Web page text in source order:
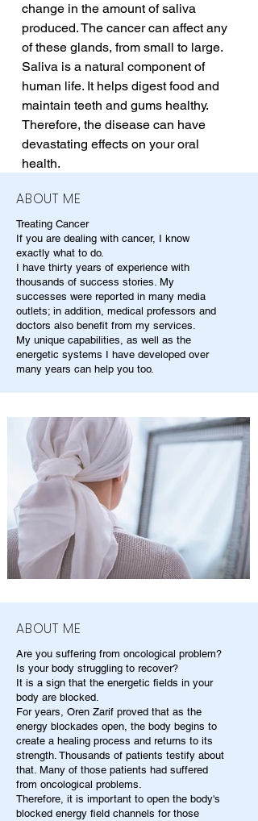
change in the amount of saliva
produced. The cancer can affect any
of these glands, from small to large.
Saliva is a natural component of
human life. It helps digest food and
maintain teeth and gums healthy.
Therefore, the disease can have
devastating effects on your oral
health.
ABOUT ME
Treating Cancer
If you are dealing with cancer, I know
exactly what to do.
I have thirty years of experience with
thousands of success stories. My
successes were reported in many media
outlets; in addition, medical professors and
doctors also benefit from my services.
My unique capabilities, as well as the
energetic systems I have developed over
many years can help you too.
ABOUT ME
Are you suffering from oncological problem?
Is your body struggling to recover?
It is a sign that the energetic fields in your
body are blocked.
For years, Oren Zarif proved that as the
energy blockades open, the body begins to
create a healing process and returns to its
strength. Thousands of patients testify about
that. Many of those patients had suffered
from oncological problems.
Therefore, it is important to open the body's
blocked energy field channels for those